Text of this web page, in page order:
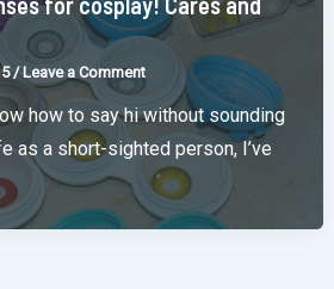
/Leave a Comment
how to say hi without sounding
as a short-sighted person, I’ve